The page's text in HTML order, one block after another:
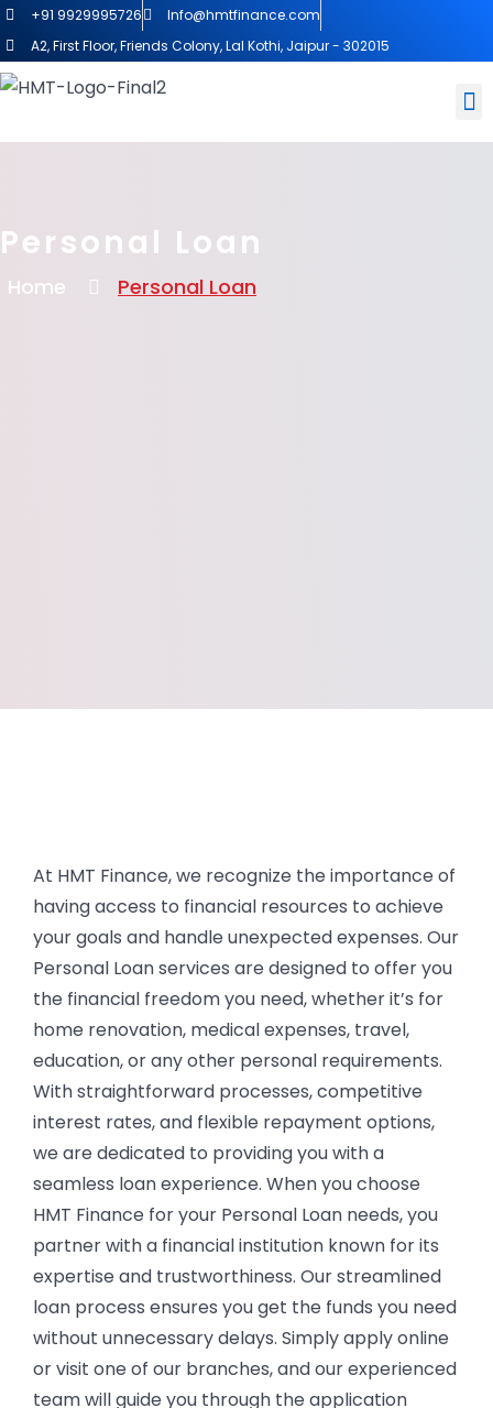
+91 9929995726
Info@hmtfinance.com
A2, First Floor, Friends Colony, Lal Kothi, Jaipur - 302015
Personal Loan
Home Personal Loan
At HMT Finance, we recognize the importance of
having access to financial resources to achieve
your goals and handle unexpected expenses. Our
Personal Loan services are designed to offer you
the financial freedom you need, whether it’s for
home renovation, medical expenses, travel,
education, or any other personal requirements.
With straightforward processes, competitive
interest rates, and flexible repayment options,
we are dedicated to providing you with a
seamless loan experience. When you choose
HMT Finance for your Personal Loan needs, you
partner with a financial institution known for its
expertise and trustworthiness. Our streamlined
loan process ensures you get the funds you need
without unnecessary delays. Simply apply online
or visit one of our branches, and our experienced
team will guide you through the application